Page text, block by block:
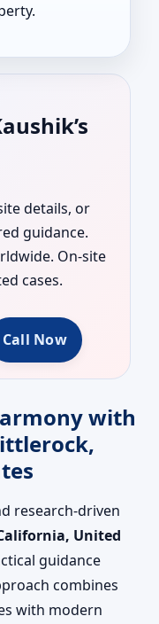
details, or
guidance.
On-site
cases.
Call Now
with
research-driven
United
guidance
combines
with modern